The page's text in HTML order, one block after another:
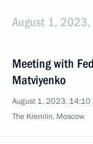
August 1, 2023,
Meeting with
Matviyenko
August 1, 2023, 14:10
The Kremlin, Moscow